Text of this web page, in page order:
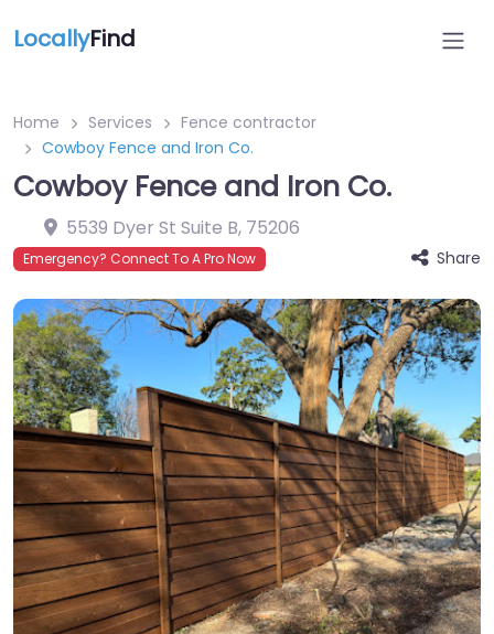
LocallyFind
Home Services
Fence contractor
Cowboy Fence and Iron Co.
Cowboy Fence and Iron Co.
5539 Dyer St Suite B, 75206
Emergency? Connect To A Pro Now Share